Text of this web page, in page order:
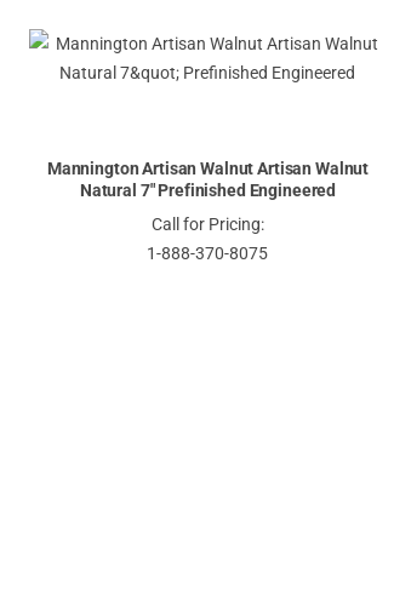
Mannington Artisan Walnut Artisan Walnut
Natural 7" Prefinished Engineered
Call for Pricing:
1-888-370-8075